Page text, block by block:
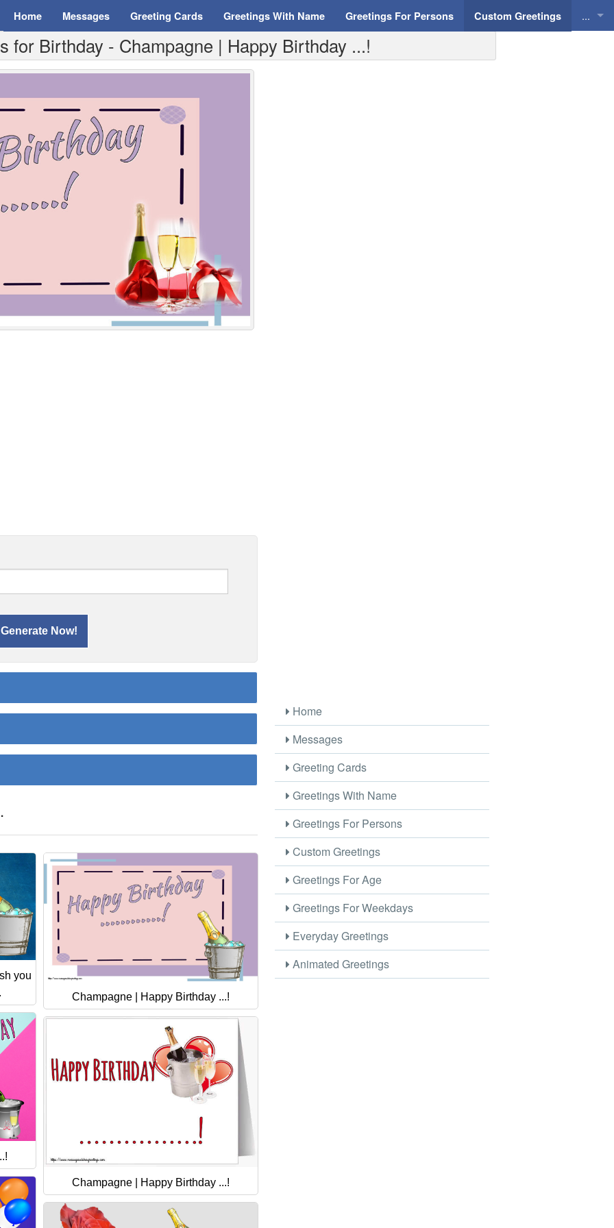
Home Messages Greeting Cards Greetings With Name Greetings For Persons Custom Greetings ...
for Birthday - Champagne | Happy Birthday ...!
you
Champagne | Happy Birthday ...!
Champagne | Happy Birthday ...!
Home
Messages
Greeting Cards
Greetings With Name
Greetings For Persons
Custom Greetings
Greetings For Age
Greetings For Weekdays
Everyday Greetings
Animated Greetings